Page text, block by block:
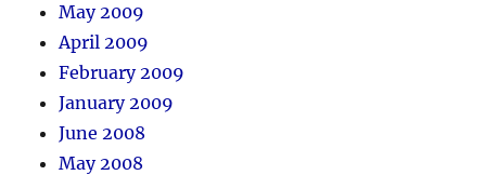
May 2009
April 2009
February 2009
January 2009
June 2008
May 2008